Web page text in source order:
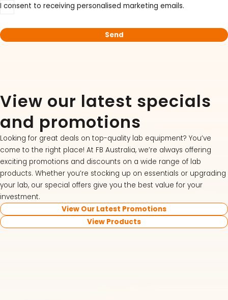
I consent to receiving personalised marketing emails.
View our latest specials
and promotions
Looking for great deals on top-quality lab equipment? You’ve
come to the right place! At FB Australia, we’re always offering
exciting promotions and discounts on a wide range of lab
products. Whether you’re stocking up on essentials or upgrading
your lab, our special offers give you the best value for your
investment.
View Our Latest Promotions
View Products